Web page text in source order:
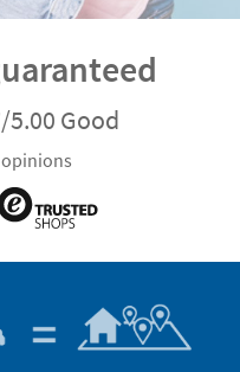
5.00 Good
opinions